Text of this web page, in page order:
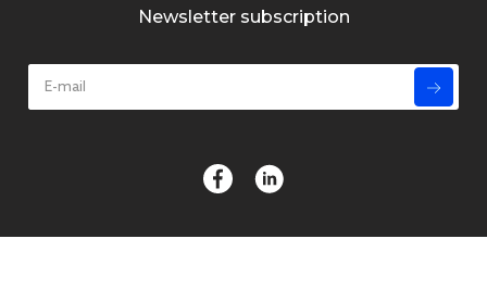
Newsletter subscription